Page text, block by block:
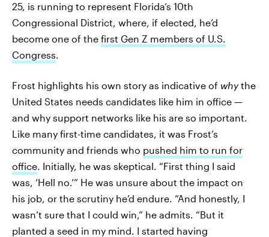
25, is running to represent Florida’s 10th
Congressional District, where, if elected, he’d
become one of the first Gen Z members of U.S.
Congress.
Frost highlights his own story as indicative of whythe
United States needs candidates like him in office —
and why support networks like his are so important.
Like many first-time candidates, it was Frost’s
community and friends who pushed him to run for
office. Initially, he was skeptical. “First thing I said
was, ‘Hell no.’” He was unsure about the impact on
his job, or the scrutiny he’d endure. “And honestly, I
wasn’t sure that I could win,” he admits. “But it
planted a seed in my mind. I started having